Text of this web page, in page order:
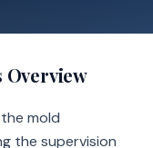
Overview
mold
the supervision